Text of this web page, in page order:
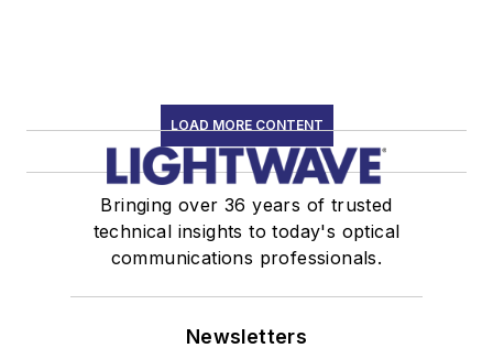
LOAD MORE CONTENT
Bringing over 36 years of trusted
technical insights to today's optical
communications professionals.
Newsletters